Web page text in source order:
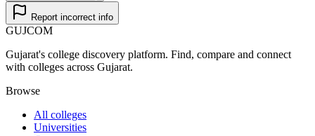
Report incorrect info
GUJCOM
Gujarat's college discovery platform. Find, compare and connect
with colleges across Gujarat.
Browse
All colleges
Universities